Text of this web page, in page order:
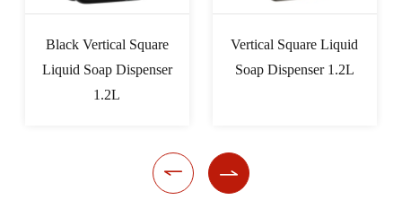
Vertical Square Liquid
Soap Dispenser 1.2L
ABS Liquid Soap
Dispenser Double 0.35L
 